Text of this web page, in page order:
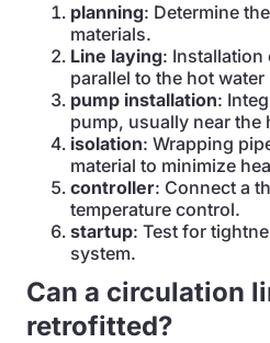
planning: Determine
materials.
Line laying:
parallel to the hot water
pump installation:
pump, usually near the
isolation: Wrapping
material to minimize
controller: Connect a
temperature control.
startup: Test for
system.
Can a circulation
retrofitted?